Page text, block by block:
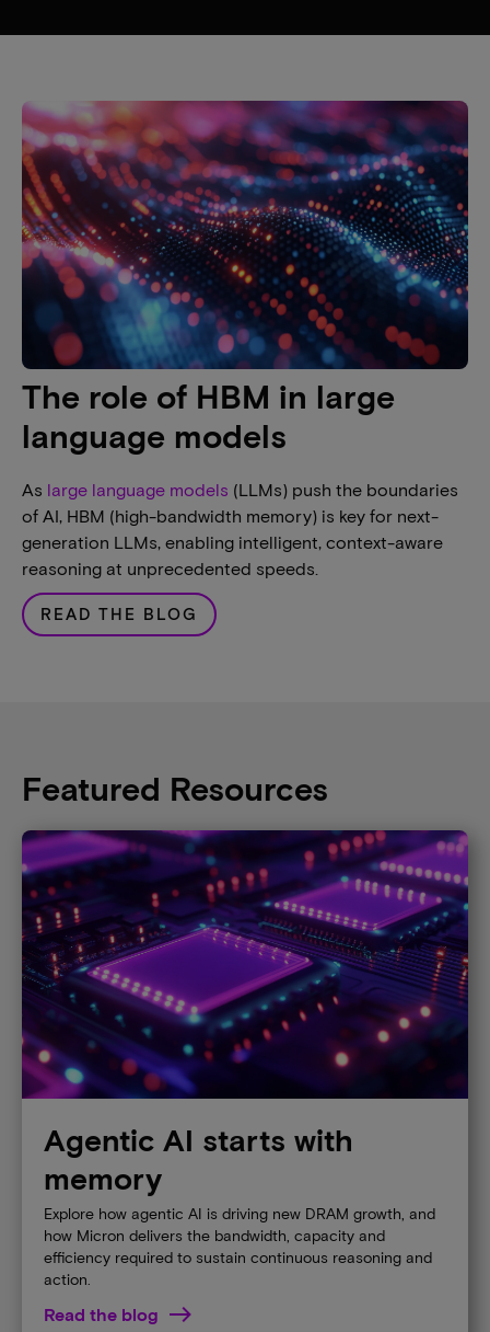
The role of HBM in large
language models
As large language models (LLMs) push the boundaries
of AI, HBM (high-bandwidth memory) is key for next-
generation LLMs, enabling intelligent, context-aware
reasoning at unprecedented speeds.
READ THE BLOG
Featured Resources
Agentic AI starts with
memory
Explore how agentic AI is driving new DRAM growth, and
how Micron delivers the bandwidth, capacity and
efficiency required to sustain continuous reasoning and
action.
Read the blog